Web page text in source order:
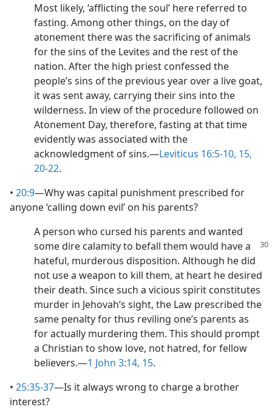
Most likely, ‘afflicting the soul’ here referred to
fasting. Among other things, on the day of
atonement there was the sacrificing of animals
for the sins of the Levites and the rest of the
nation. After the high priest confessed the
people’s sins of the previous year over a live goat,
it was sent away, carrying their sins into the
wilderness. In view of the procedure followed on
Atonement Day, therefore, fasting at that time
evidently was associated with the
acknowledgment of sins.​—Leviticus 16:5-10, 15,
20-22.
• 20:9​—Why was capital punishment prescribed for
anyone ‘calling down evil’ on his parents?
A person who cursed his parents and wanted
some dire calamity to befall them would havea
hateful, murderous disposition. Although he did
not use a weapon to kill them, at heart he desired
their death. Since such a vicious spirit constitutes
murder in Jehovah’s sight, the Law prescribed the
same penalty for thus reviling one’s parents as
for actually murdering them. This should prompt
a Christian to show love, not hatred, for fellow
believers.​—1 John 3:14, 15.
• 25:35-37​—Is it always wrong to charge a brother
interest?